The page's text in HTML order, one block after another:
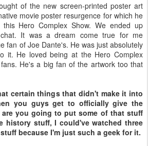
of the new screen-printed poster art
movie poster resurgence for which he
Hero Complex Show. We ended up
It was a dream come true for me
fan of Joe Dante's. He was just absolutely
it. He loved being at the Hero Complex
He's a big fan of the artwork too that
certain things that didn't make it into
you guys get to officially give the
are you going to put some of that stuff
history stuff, I could've watched three
because I'm just such a geek for it.